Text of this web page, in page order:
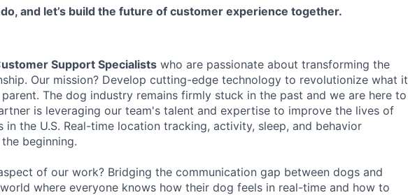
and let’s build the future of customer experience together.
ustomer Support Specialists who are passionate about transforming the
Our mission? Develop cutting-edge technology to revolutionize what it
The dog industry remains firmly stuck in the past and we are here to
is leveraging our team's talent and expertise to improve the lives of
in the U.S. Real-time location tracking, activity, sleep, and behavior
beginning.
of our work? Bridging the communication gap between dogs and
world where everyone knows how their dog feels in real-time and how to